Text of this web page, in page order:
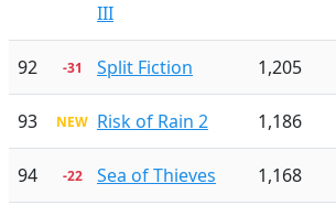
III
92 -31 Split Fiction 1,205
93 NEW Risk of Rain 2 1,186
94 -22 Sea of Thieves 1,168